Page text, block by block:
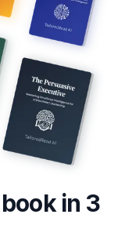
bookin 3